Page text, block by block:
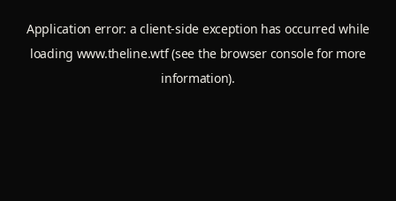
Application error: aclient-side exception has occurred while
loading www.theline.wtf(see the browser consolefor more
information).